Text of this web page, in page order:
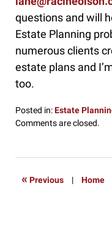
questions and will
Estate Planning
numerous clients
estate plans and
too.
Posted in:Estate
Updated:
2019
Comments are closed.
« Previous | Home